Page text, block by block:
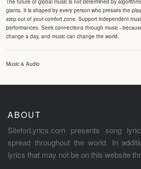
The future of global music is not determined by
giants. It is shaped by every person who presses the
step out of your comfort zone. Support independent
performances. Seek connections through music -
change a day, and music can change the world.
Music & Audio
ABOUT
SiteforLyrics.com presents song
spread throughout the world. In
lyrics that may not be on this website